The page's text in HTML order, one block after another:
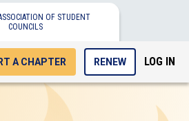
OF STUDENT
COUNCILS
A CHAPTER RENEW LOG IN